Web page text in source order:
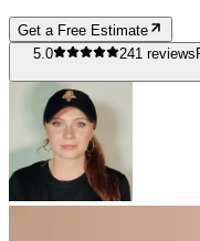
Get a Free Estimate
5.0
241 reviews